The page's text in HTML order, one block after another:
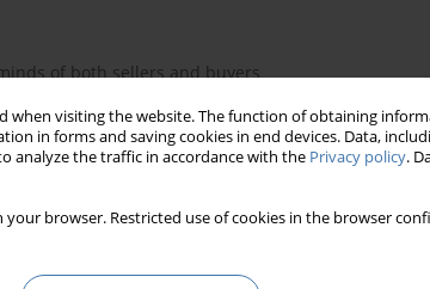
when visiting the website. The function of obtaining
in forms and saving cookies in end devices. Data,
analyze the traffic in accordance with the Privacy policy.
your browser. Restricted use of cookies in the browser
of both sellers and buyers
in addition to traditional socio-economic
only in the actions of individuals, but also in the
observed in the market